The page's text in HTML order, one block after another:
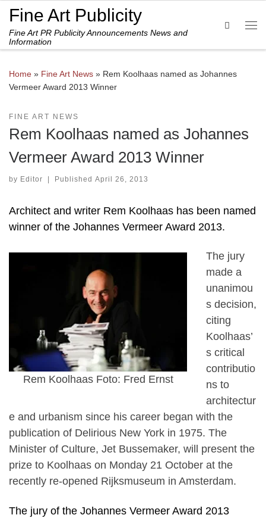
Skip to content
Fine Art Publicity
Fine Art PR Publicity Announcements News and
Information
Search
Home » Fine Art News » Rem Koolhaas named as Johannes
Vermeer Award 2013 Winner
FINE ART NEWS
Rem Koolhaas named as Johannes
Vermeer Award 2013 Winner
by Editor | Published April 26, 2013
Architect and writer Rem Koolhaas has been named
winner of the Johannes Vermeer Award 2013.
Rem Koolhaas Foto: Fred Ernst
The jury
made a
unanimou
s decision,
citing
Koolhaas’
s critical
contributio
ns to
architectur
e and urbanism since his career began with the
publication of Delirious New York in 1975. The
Minister of Culture, Jet Bussemaker, will present the
prize to Koolhaas on Monday 21 October at the
recently re-opened Rijksmuseum in Amsterdam.
The jury of the Johannes Vermeer Award 2013